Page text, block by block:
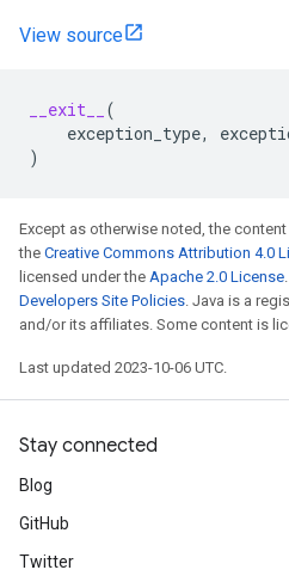
View source
__exit__
(
exception_type,
)
Except as otherwise noted, the
the Creative Commons Attribution 4.0
licensed under the Apache 2.0 License
Developers Site Policies. Java is a
and/or its affiliates. Some content is
Last updated 2023-10-06 UTC.
Stay connected
Blog
GitHub
Twitter